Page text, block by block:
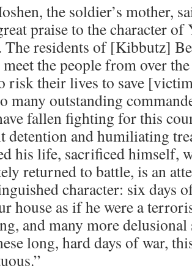
the soldier’s mother,
praise to the character of
The residents of [Kibbutz]
the people from over
risk their lives to save
many outstanding
fallen fighting for this
detention and humiliating
his life, sacrificed himself,
returned to battle, is an
character: six days
house as if he were a
and many more delusional
long, hard days of war,